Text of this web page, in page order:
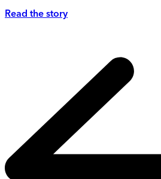
Read the story